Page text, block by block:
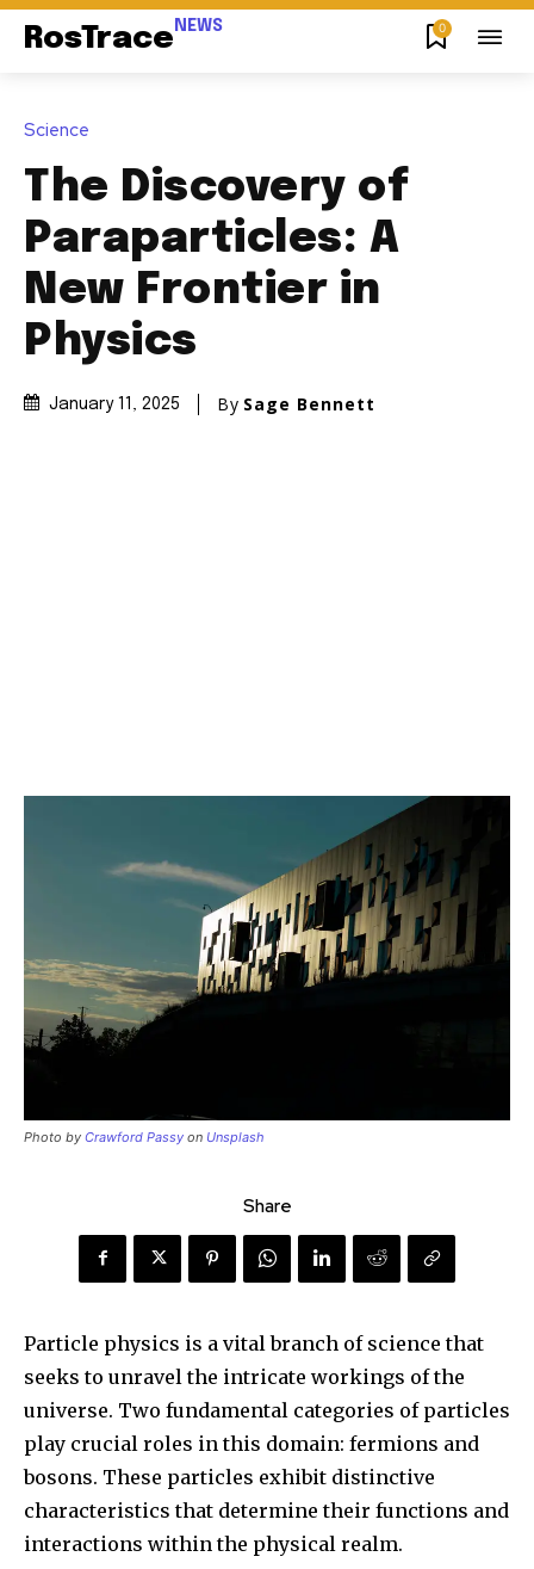
RosTrace NEWS 0
Science
The Discovery of
Paraparticles: A
New Frontier in
Physics
January 11, 2025 By Sage Bennett
Photo by Crawford Passy on Unsplash
Share
Particle physics is a vital branch of science that
seeks to unravel the intricate workings of the
universe. Two fundamental categories of particles
play crucial roles in this domain: fermions and
bosons. These particles exhibit distinctive
characteristics that determine their functions and
interactions within the physical realm.